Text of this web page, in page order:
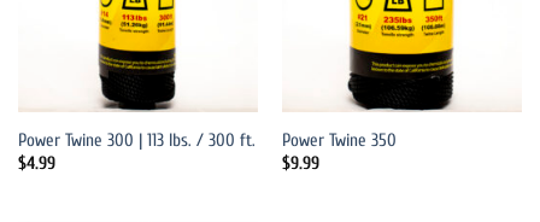
Power Twine 300 | 113 lbs. / 300 ft.
$4.99
Power Twine 350
$9.99